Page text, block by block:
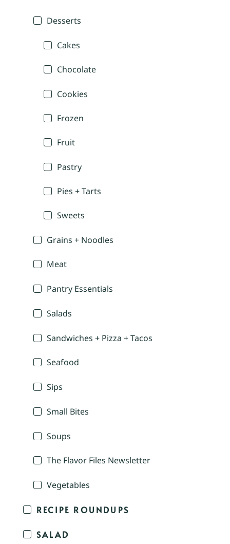
Desserts
Cakes
Chocolate
Cookies
Frozen
Fruit
Pastry
Pies + Tarts
Sweets
Grains + Noodles
Meat
Pantry Essentials
Salads
Sandwiches + Pizza + Tacos
Seafood
Sips
Small Bites
Soups
The Flavor Files Newsletter
Vegetables
RECIPE ROUNDUPS
SALAD